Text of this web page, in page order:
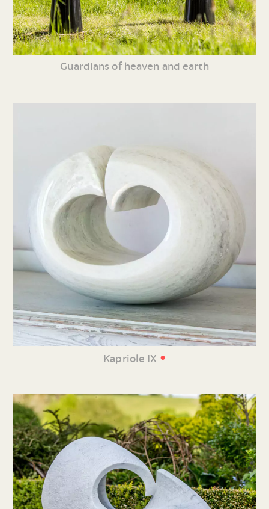
Guardians of heaven and earth
Kapriole IX •